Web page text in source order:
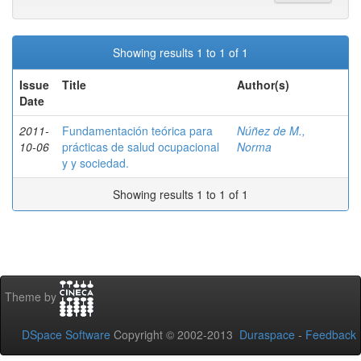
Showing results 1 to 1 of 1
Issue
Date
Title Author(s)
2011-
10-06
Fundamentación teórica para
prácticas de salud ocupacional
y y sociedad.
Núñez de M.,
Norma
Showing results 1 to 1 of 1
Theme by
DSpace Software Copyright © 2002-2013 Duraspace - Feedback